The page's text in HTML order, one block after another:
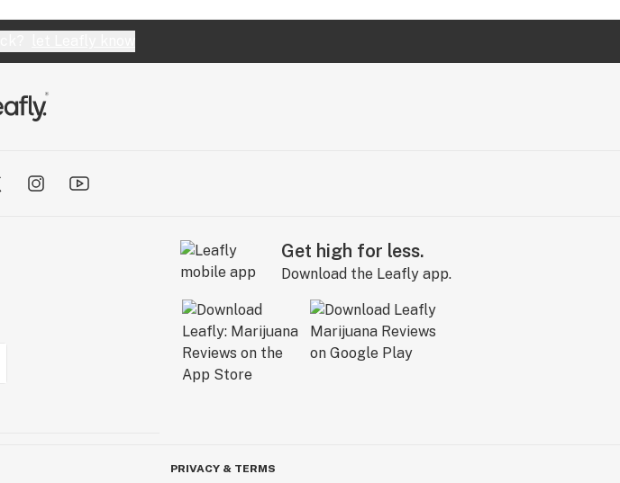
Get high for less.
Download the Leafly app.
PRIVACY & TERMS